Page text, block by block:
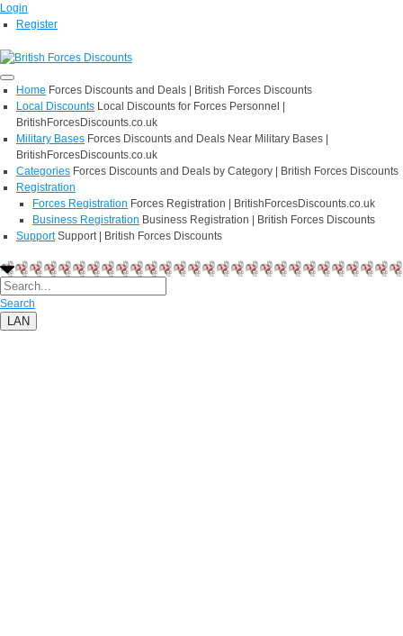
Login
Register
Home Forces Discounts and Deals | British Forces Discounts
Local Discounts Local Discounts for Forces Personnel |
BritishForcesDiscounts.co.uk
Military Bases Forces Discounts and Deals Near Military Bases |
BritishForcesDiscounts.co.uk
Categories Forces Discounts and Deals by Category | British Forces Discounts
Registration
Forces Registration Forces Registration | BritishForcesDiscounts.co.uk
Business Registration Business Registration | British Forces Discounts
Support Support | British Forces Discounts
Search
LAN